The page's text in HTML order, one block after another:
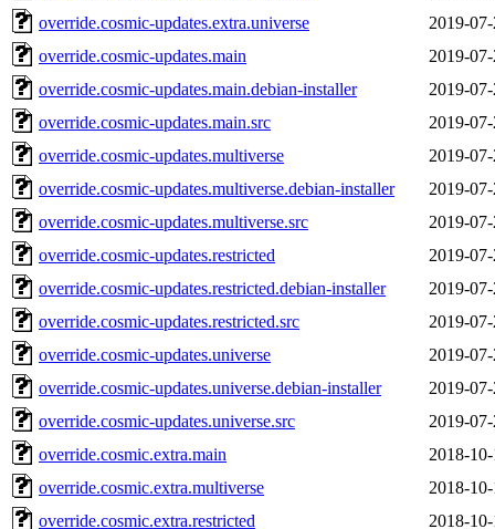
override.cosmic-updates.extra.universe
2019-
override.cosmic-updates.main
2019-
override.cosmic-updates.main.debian-installer
2019-
override.cosmic-updates.main.src
2019-
override.cosmic-updates.multiverse
2019-
override.cosmic-updates.multiverse.debian-installer
2019-
override.cosmic-updates.multiverse.src
2019-
override.cosmic-updates.restricted
2019-
override.cosmic-updates.restricted.debian-installer
2019-
override.cosmic-updates.restricted.src
2019-
override.cosmic-updates.universe
2019-
override.cosmic-updates.universe.debian-installer
2019-
override.cosmic-updates.universe.src
2019-
override.cosmic.extra.main
2018-
override.cosmic.extra.multiverse
2018-
override.cosmic.extra.restricted
2018-